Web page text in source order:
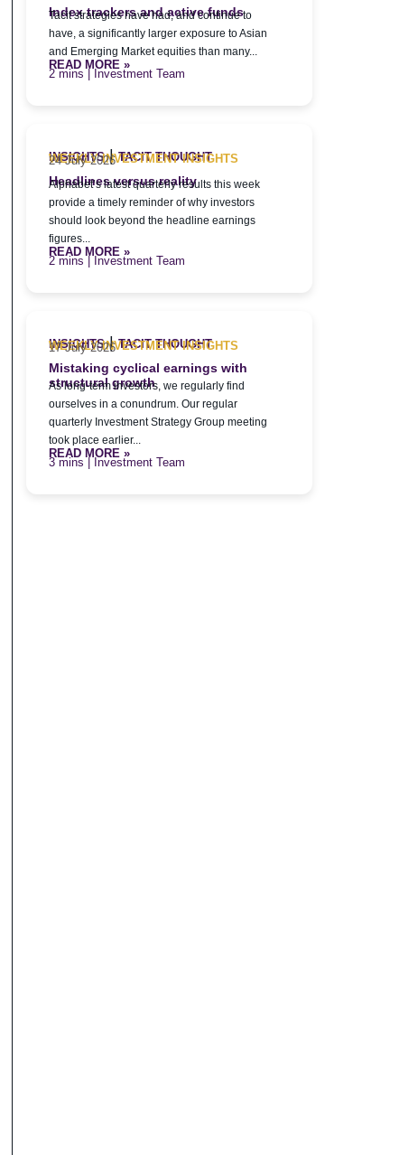
Index trackers and active funds
Tacit strategies have had, and continue to
have, a significantly larger exposure to Asian
and Emerging Market equities than many...
READ MORE »
| Investment Team
INSIGHTS|TACIT THOUGHT
WEEKLY INVESTMENT INSIGHTS
24 July 2026
Headlines versus reality
Alphabet’s latest quarterly results this week
provide a timely reminder of why investors
should look beyond the headline earnings
figures...
READ MORE »
| Investment Team
INSIGHTS|TACIT THOUGHT
WEEKLY INVESTMENT INSIGHTS
17 July 2026
Mistaking cyclical earnings with
structural growth
As long-term investors, we regularly find
ourselves in a conundrum. Our regular
quarterly Investment Strategy Group meeting
took place earlier...
READ MORE »
| Investment Team